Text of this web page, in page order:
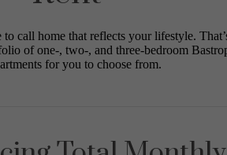
to call home that reflects your lifestyle.
of one-, two-, and three-bedroom
for you to choose from.